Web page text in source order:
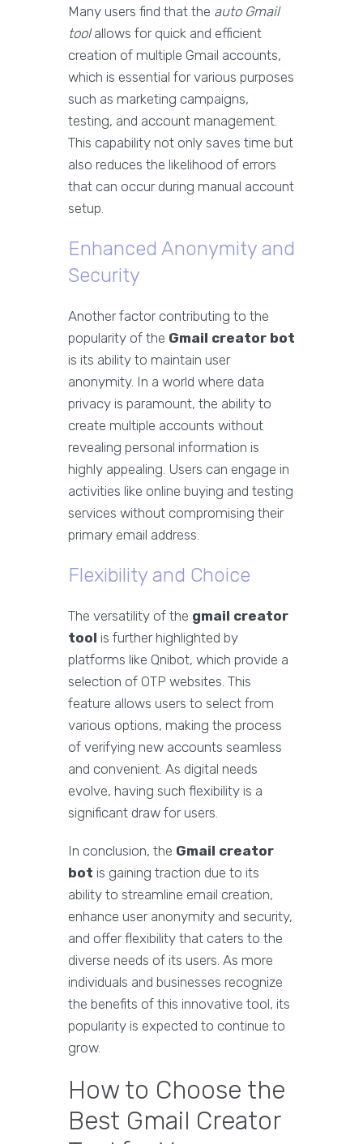
Many users find that the auto Gmail
toolallows for quick and efficient
creation of multiple Gmail accounts,
which is essential for various purposes
such as marketing campaigns,
testing, and account management.
This capability not only saves time but
also reduces the likelihood of errors
that can occur during manual account
setup.
Enhanced Anonymity and
Security
Another factor contributing to the
popularity of the Gmail creator bot
is its ability to maintain user
anonymity. In a world where data
privacy is paramount, the ability to
create multiple accounts without
revealing personal information is
highly appealing. Users can engage in
activities like online buying and testing
services without compromising their
primary email address.
Flexibility and Choice
The versatility of the gmail creator
tool is further highlighted by
platforms like Qnibot, which provide a
selection of OTP websites. This
feature allows users to select from
various options, making the process
of verifying new accounts seamless
and convenient. As digital needs
evolve, having such flexibility is a
significant draw for users.
In conclusion, the Gmail creator
bot is gaining traction due to its
ability to streamline email creation,
enhance user anonymity and security,
and offer flexibility that caters to the
diverse needs of its users. As more
individuals and businesses recognize
the benefits of this innovative tool, its
popularity is expected to continue to
grow.
How to Choose the
Best Gmail Creator